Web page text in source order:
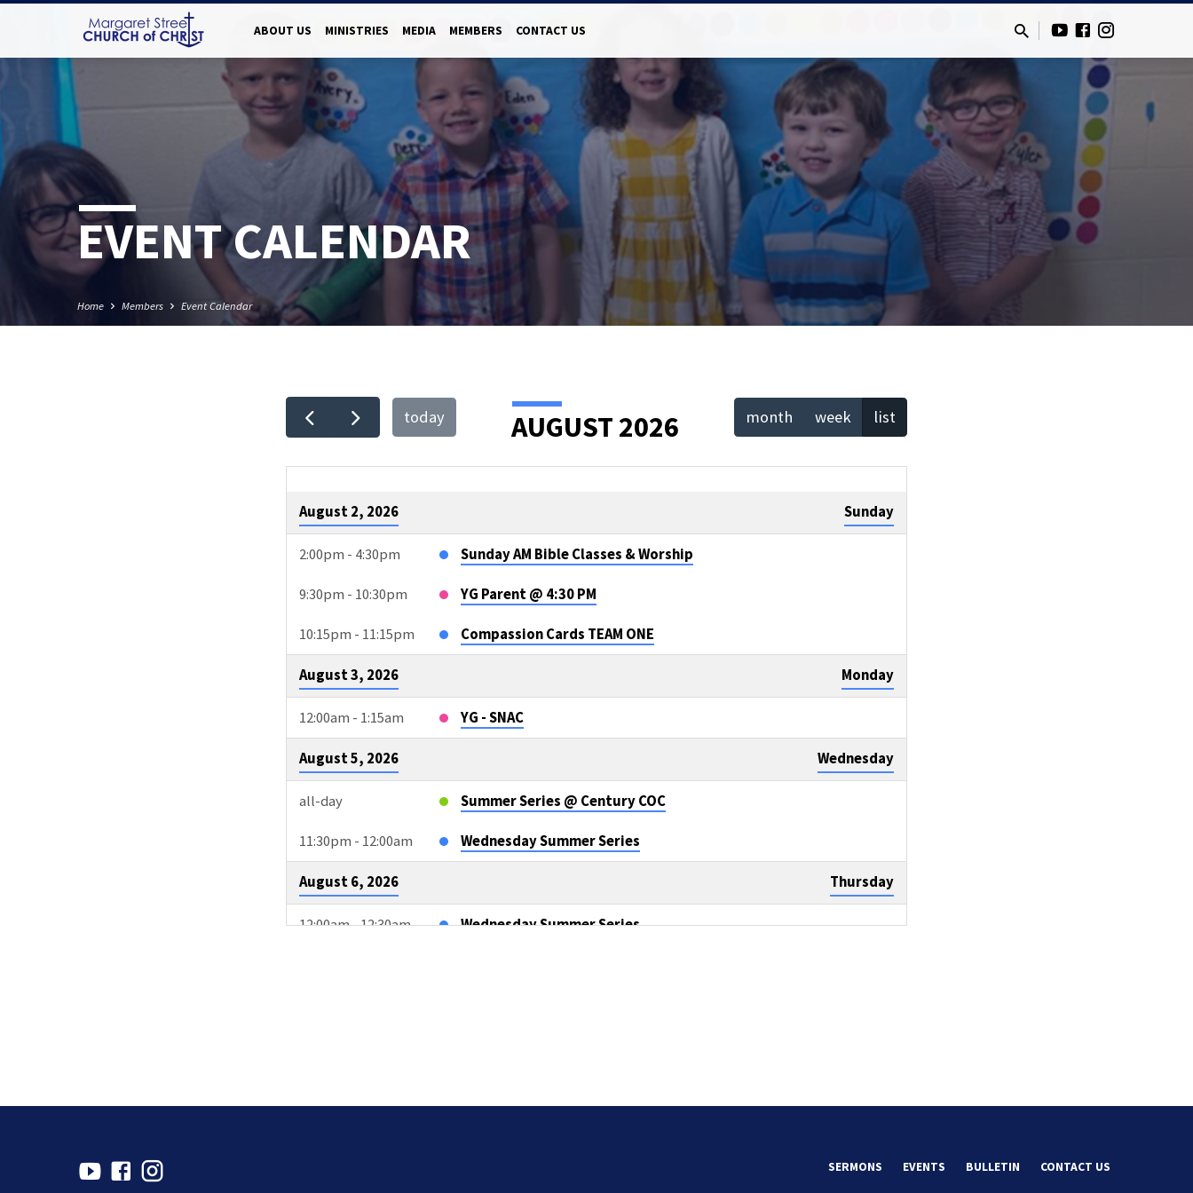
ABOUT US MINISTRIES MEDIA MEMBERS CONTACT US
EVENT CALENDAR
Home Members Event Calendar
EVENT
today AUGUST 2026 month week list
August 2, 2026 Sunday
2:00pm - 4:30pm Sunday AM Bible Classes & Worship
9:30pm - 10:30pm YG Parent @ 4:30 PM
10:15pm - 11:15pm Compassion Cards TEAM ONE
August 3, 2026 Monday
12:00am - 1:15am YG - SNAC
August 5, 2026 Wednesday
all-day Summer Series @ Century COC
11:30pm - 12:00am Wednesday Summer Series
August 6, 2026 Thursday
12:00am - 12:30am Wednesday Summer Series
Tuesday
SERMONS EVENTS BULLETIN CONTACT US